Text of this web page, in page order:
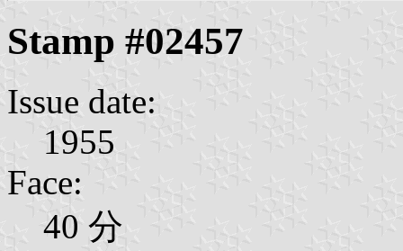
Stamp #02457
Issue date:
1955
Face:
40 分